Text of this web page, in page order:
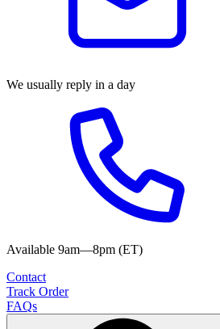
We usually reply in a day
Available 9am—8pm (ET)
Contact
Track Order
FAQs